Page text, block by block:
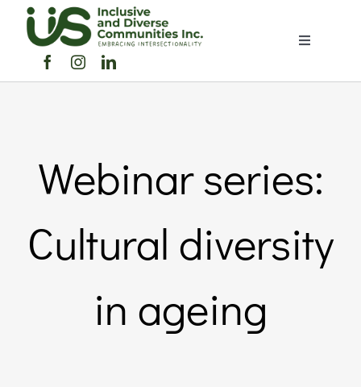
content
Toggle
Home
Webinar series:
Cultural diversity
in ageing